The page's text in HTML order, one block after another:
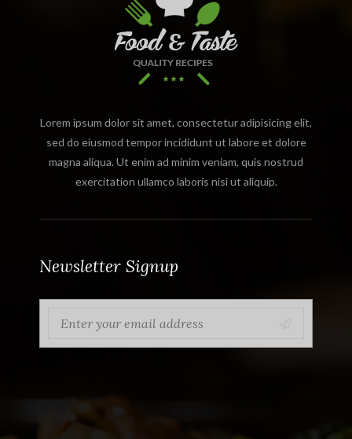
Lorem ipsum dolor sit amet, consectetur adipisicing elit,
sed do eiusmod tempor incididunt ut labore et dolore
magna aliqua. Ut enim ad minim veniam, quis nostrud
exercitation ullamco laboris nisi ut aliquip.
Newsletter Signup